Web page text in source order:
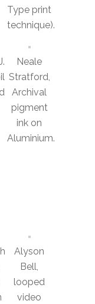
Type print
technique).
Neale
Stratford,
Archival
pigment
ink on
Aluminium.
Alyson
Bell,
looped
video